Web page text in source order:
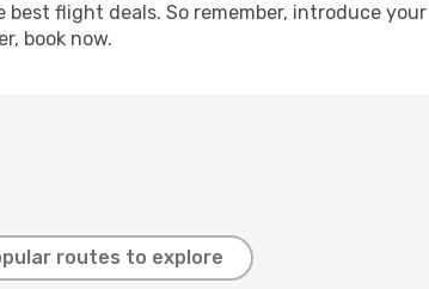
flight deals. So remember, introduce
book now.
routes to explore